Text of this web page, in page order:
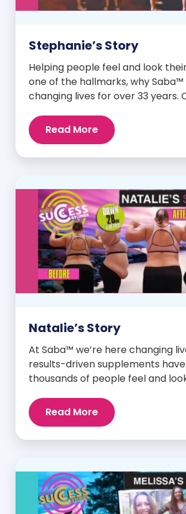
Stephanie’s Story
Helping people feel and look
one of the hallmarks, why
changing lives for over 33 years.
proven time and again to give
results they want in their
Read More
Natalie’s Story
At Saba™ we’re here changing
results-driven supplements
thousands of people feel and
stories from our loyal Saba
promoters. Inspiring stories like
Read More